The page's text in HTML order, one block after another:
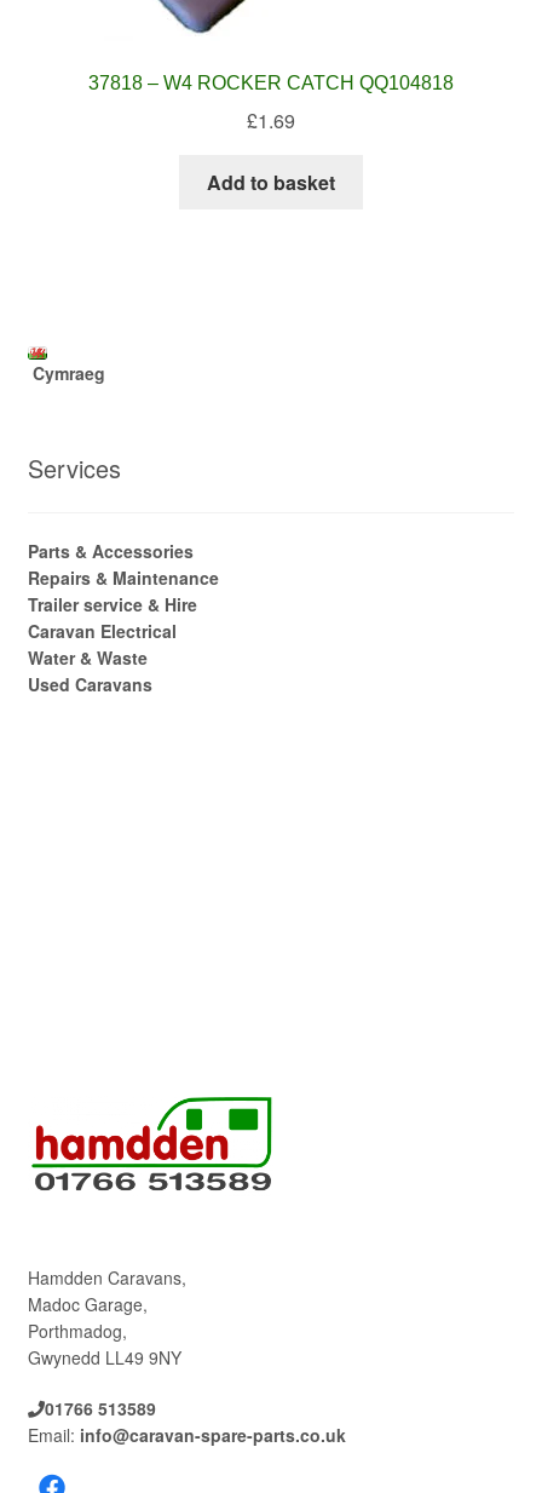
37818 – W4 ROCKER CATCH QQ104818
£1.69
Add to basket
Cymraeg
Services
Parts & Accessories
Repairs & Maintenance
Trailer service & Hire
Caravan Electrical
Water & Waste
Used Caravans
Hamdden Caravans,
Madoc Garage,
Porthmadog,
Gwynedd LL49 9NY
01766 513589
Email: info@caravan-spare-parts.co.uk